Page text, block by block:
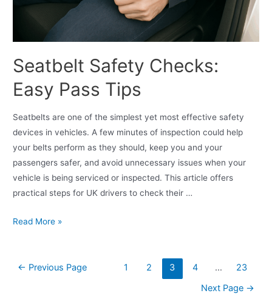
Seatbelt Safety Checks:
Easy Pass Tips
Seatbelts are one of the simplest yet most effective safety
devices in vehicles. A few minutes of inspection could help
your belts perform as they should, keep you and your
passengers safer, and avoid unnecessary issues when your
vehicle is being serviced or inspected. This article offers
practical steps for UK drivers to check their …
Read More »
← Previous Page 1 2 3 4 …
23
Next Page →